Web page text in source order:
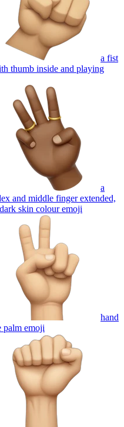
a fist
thumb inside and playing
a
and middle finger extended,
skin colouremoji
hand
palm emoji